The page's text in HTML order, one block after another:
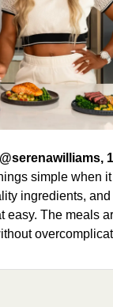
simple when it
ingredients, and
easy. The meals